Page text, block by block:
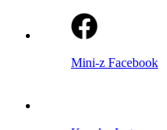
Mini-z Facebook